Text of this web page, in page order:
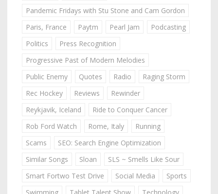
Pandemic Fridays with Stu Stone and Cam Gordon
Paris, France
Paytm Pearl Jam
Podcasting
Politics
Press Recognition
Progressive Past of Modern Melodies
Public Enemy
Quotes Radio
Raging Storm
Rec Hockey
Reviews
Rewinder
Reykjavik, Iceland
Ride to Conquer Cancer
Rob Ford Watch
Rome, Italy
Running
Scams
SEO: Search Engine Optimization
Similar Songs
Sloan
SLS ~ Smells Like Sour
Smart Fortwo Test Drive
Social Media
Sports